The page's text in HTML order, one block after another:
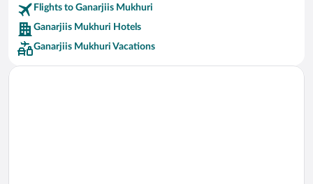
Car rentals in Riviera Maya
Car rentals in Barcelona
Car rentals in San Francisco
Car rentals in San Diego County
Flights to Ganarjiis Mukhuri
Ganarjiis Mukhuri Hotels
Ganarjiis Mukhuri Vacations